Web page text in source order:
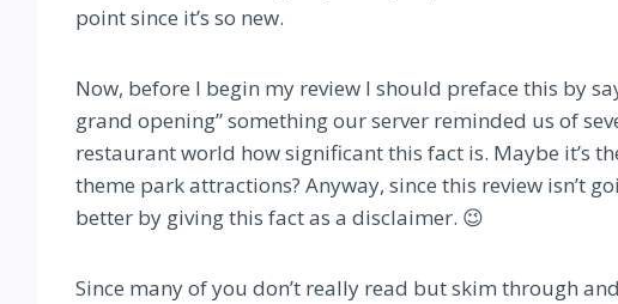
point since it’s so new.
Now, before I begin my review I should preface this by
grand opening” something our server reminded us of
restaurant world how significant this fact is. Maybe it’s
theme park attractions? Anyway, since this review isn’t
better by giving this fact as a disclaimer. 😉
Since many of you don’t really read but skim through